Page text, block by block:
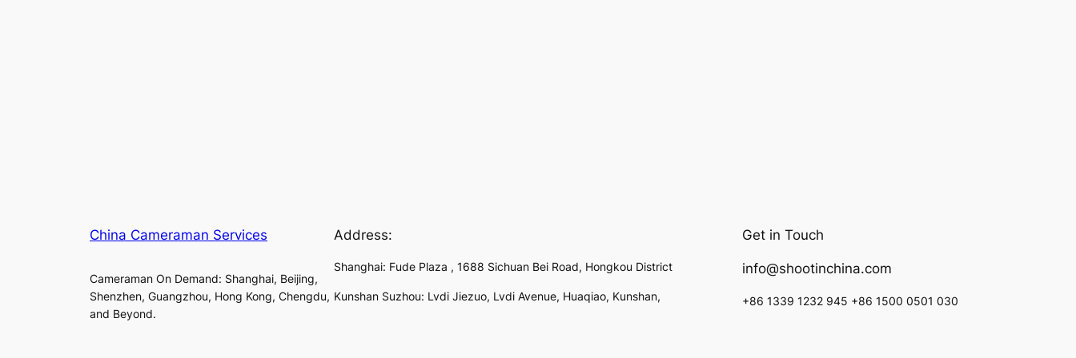
China Cameraman Services
Cameraman On Demand: Shanghai, Beijing,
Shenzhen, Guangzhou, Hong Kong, Chengdu,
and Beyond.
Address:
Shanghai: Fude Plaza , 1688 Sichuan Bei Road, Hongkou District
Kunshan Suzhou: Lvdi Jiezuo, Lvdi Avenue, Huaqiao, Kunshan,
Get in Touch
info@shootinchina.com
+86 1339 1232 945 +86 1500 0501 030